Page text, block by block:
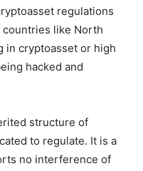
regulations
countries like North
in cryptoasset or high
hacked and
structure of
to regulate. It is a
no interference of